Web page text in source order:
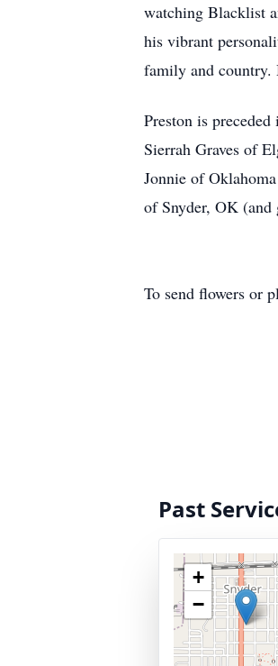
watching Blacklist
his vibrant
family and country.
Preston is
Sierrah Graves of
Jonnie of
of Snyder, OK (and
To send flowers or
Past
+
−